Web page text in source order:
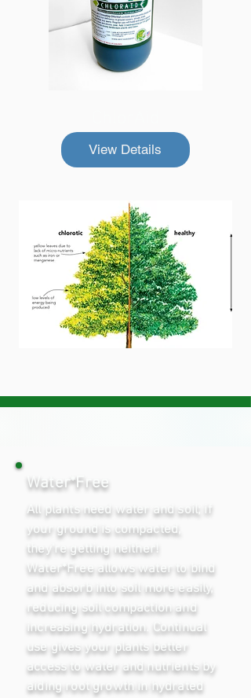
View Details
Water*Free
All plants need water and soil; if
your ground is compacted,
they're getting neither!
Water*Free allows water to bind
and absorb into soil more easily,
reducing soil compaction and
increasing hydration. Continual
use gives your plants better
access to water and nutrients by
aiding root growth in hydrated